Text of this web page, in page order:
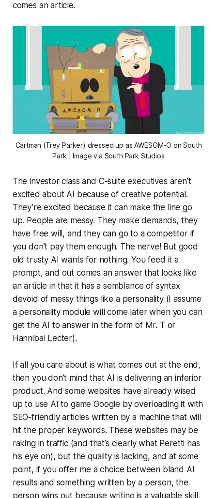
comes an article.
Cartman (Trey Parker) dressed up as AWESOM-O onSouth
Park | Image via South Park Studios
The investor class and C-suite executives aren’t
excited about AI because of creative potential.
They’re excited because it can make the line go
up. People are messy. They make demands, they
have free will, and they can go to a competitor if
you don’t pay them enough. The nerve! But good
old trusty AI wants for nothing. You feed it a
prompt, and out comes an answer that looks like
an article in that it has a semblance of syntax
devoid of messy things like a personality (I assume
a personality module will come later when you can
get the AI to answer in the form of Mr. T or
Hannibal Lecter).
If all you care about is what comes out at the end,
then you don’t mind that AI is delivering an inferior
product. And some websites have already wised
up to use AI to game Google by overloading it with
SEO-friendly articles written by a machine that will
hit the proper keywords. These websites may be
raking in traffic (and that’s clearly what Peretti has
his eye on), but the quality is lacking, and at some
point, if you offer me a choice between bland AI
results and something written by a person, the
person wins out because writing is a valuable skill.